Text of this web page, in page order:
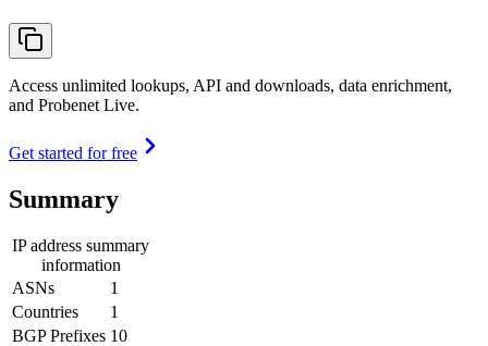
Access unlimited lookups, API and downloads, data enrichment,
and Probenet Live.
Get started for free
Summary
IP address summary
information
ASNs
1
Countries
1
BGP Prefixes 10